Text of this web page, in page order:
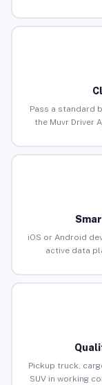
Pass a standard
the Muvr Driver
iOS or Android
active data
Pickup truck,
SUV in working